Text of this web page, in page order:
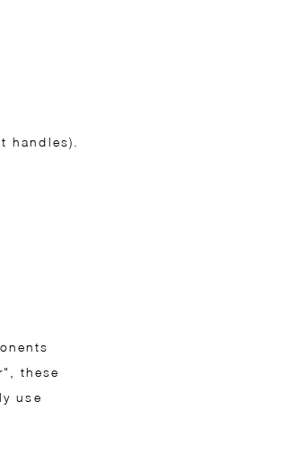
handles).
these
use